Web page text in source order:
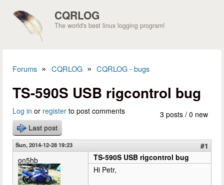
CQRLOG
The world's best linux logging program!
Forums » CQRLOG » CQRLOG - bugs
TS-590S USB rigcontrol bug
3 posts / 0 new
Log in or register to post comments
Last post
Sun, 2014-12-28 19:23
#1
on5hb
TS-590S USB rigcontrol bug
Hi Petr,